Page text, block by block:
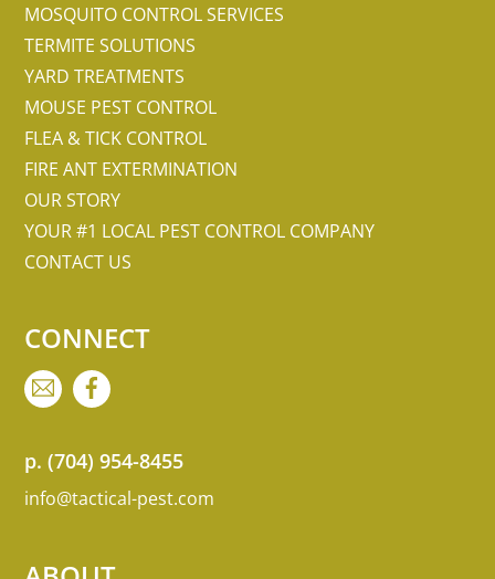
MOSQUITO CONTROL SERVICES
TERMITE SOLUTIONS
YARD TREATMENTS
MOUSE PEST CONTROL
FLEA & TICK CONTROL
FIRE ANT EXTERMINATION
OUR STORY
YOUR #1 LOCAL PEST CONTROL COMPANY
CONTACT US
CONNECT
EMAIL
p.(704) 954-8455
info@tactical-pest.com